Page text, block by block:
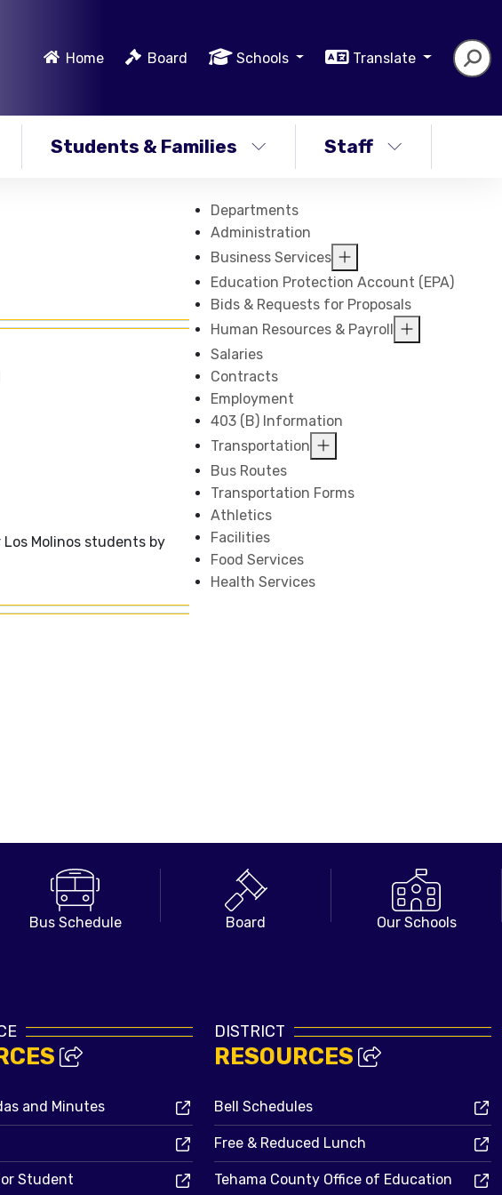
Home Board Schools Translate
Students & Families Staff
Molinos students by
Departments
Administration
Business Services
Education Protection Account (EPA)
Bids & Requests for Proposals
Human Resources & Payroll
Salaries
Contracts
Employment
403 (B) Information
Transportation
Bus Routes
Transportation Forms
Athletics
Facilities
Food Services
Health Services
Bus Schedule Board Our Schools
and Minutes
Student
DISTRICT
RESOURCES
Bell Schedules
Free & Reduced Lunch
Tehama County Office of Education